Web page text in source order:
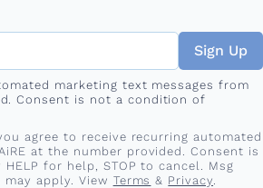
Sign Up
marketing text messages from
Consent is not a condition of
agree to receive recurring automated
at the number provided. Consent is
for help, STOP to cancel. Msg
apply. View Terms & Privacy.